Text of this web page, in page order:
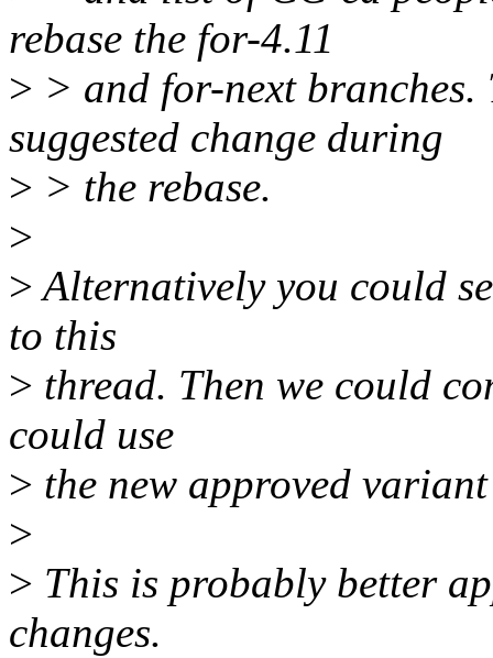
rebase the for-4.11
> > and for-next
suggested change during
> > the rebase.
>
>Alternatively you could
to this
> thread. Then we could
could use
> the new approved
>
> This is probably better
changes.